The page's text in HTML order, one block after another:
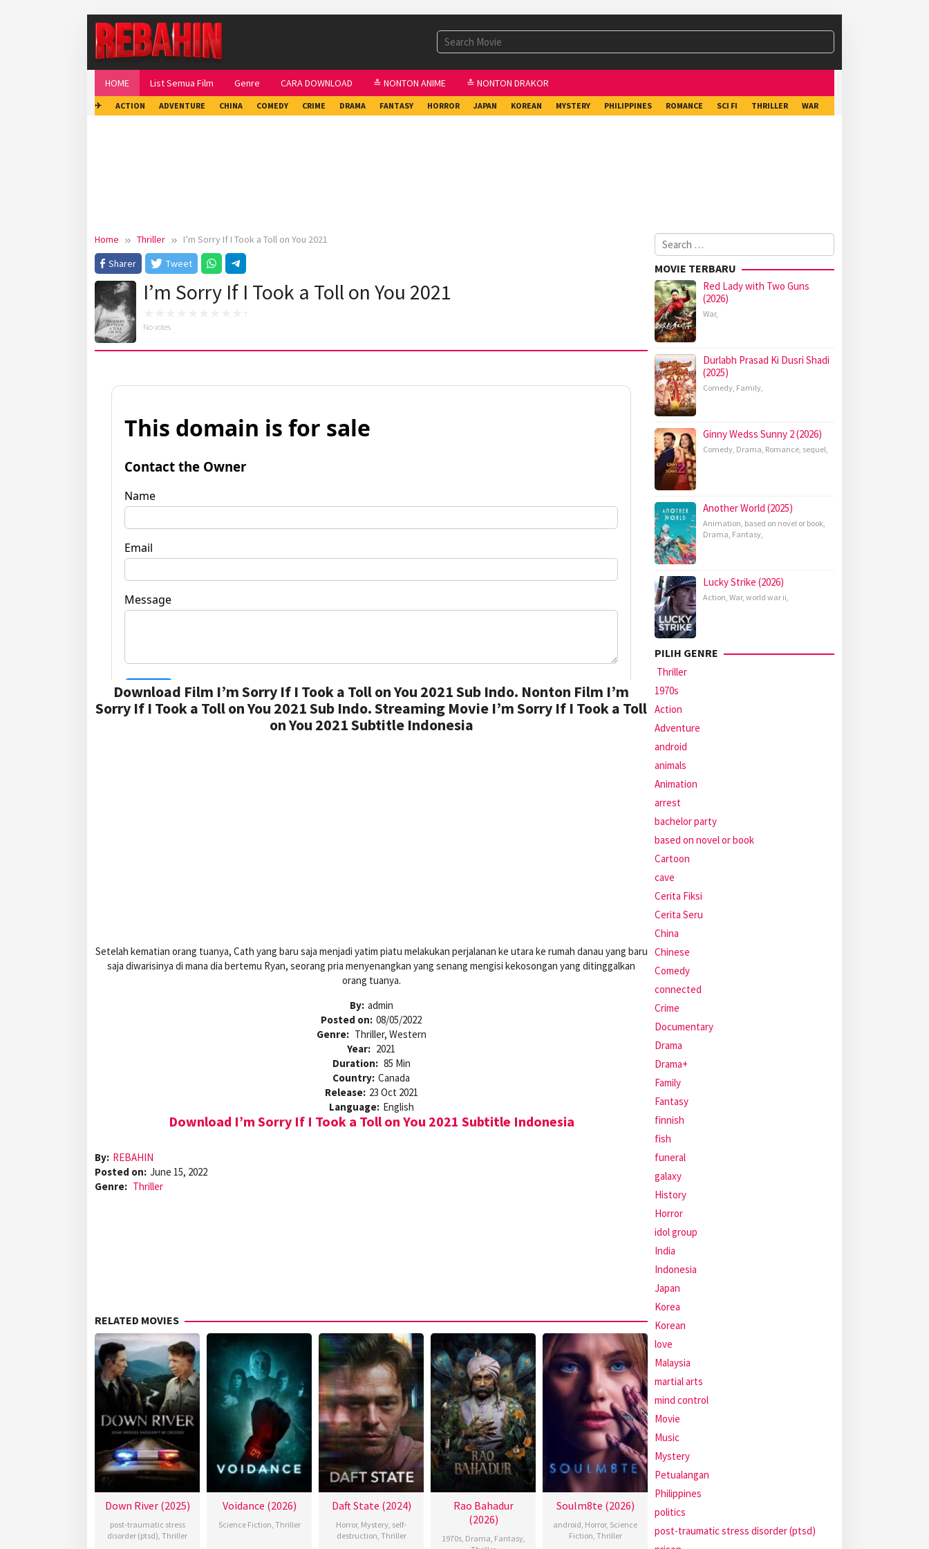
HOME List Semua Film Genre CARA DOWNLOAD ≛ NONTON ANIME ≛ NONTON DRAKOR
✈ ACTION ADVENTURE CHINA COMEDY CRIME DRAMA FANTASY HORROR JAPAN KOREAN MYSTERY PHILIPPINES ROMANCE SCI FI THRILLER WAR
Home Thriller
I’m Sorry If I Took a Toll on You 2021
Sharer
Tweet
I’m Sorry If I Took a Toll on You 2021
No votes
Download Film I’m Sorry If I Took a Toll on You 2021 Sub Indo. Nonton Film I’m
Sorry If I Took a Toll on You 2021 Sub Indo. Streaming Movie I’m Sorry If I Took a Toll
on You 2021 Subtitle Indonesia
Setelah kematian orang tuanya, Cath yang baru saja menjadi yatim piatu melakukan perjalanan ke utara ke rumah danau yang baru
saja diwarisinya di mana dia bertemu Ryan, seorang pria menyenangkan yang senang mengisi kekosongan yang ditinggalkan
orang tuanya.
By: admin
Posted on: 08/05/2022
Genre: Thriller, Western
Year: 2021
Duration: 85 Min
Country: Canada
Release: 23 Oct 2021
Language: English
Download I’m Sorry If I Took a Toll on You 2021 Subtitle Indonesia
By: REBAHIN
Posted on: June 15, 2022
Genre: Thriller
RELATED MOVIES
Down River (2025)
post-traumatic stress
disorder (ptsd), Thriller
Voidance (2026)
Science Fiction, Thriller
Daft State (2024)
Horror, Mystery, self-
destruction, Thriller
Rao Bahadur
(2026)
1970s, Drama, Fantasy,
Soulm8te (2026)
android, Horror, Science
Fiction, Thriller
Search
for:
MOVIE TERBARU
Red Lady with Two Guns
(2026)
War,
Durlabh Prasad Ki Dusri Shadi
(2025)
Comedy, Family,
Ginny Wedss Sunny 2 (2026)
Comedy, Drama, Romance, sequel,
Another World (2025)
Animation, based on novel or book,
Drama, Fantasy,
Lucky Strike (2026)
Action, War, world war ii,
PILIH GENRE
Thriller
1970s
Action
Adventure
android
animals
Animation
arrest
bachelor party
based on novel or book
Cartoon
cave
Cerita Fiksi
Cerita Seru
China
Chinese
Comedy
connected
Crime
Documentary
Drama
Drama+
Family
Fantasy
finnish
fish
funeral
galaxy
History
Horror
idol group
India
Indonesia
Japan
Korea
Korean
love
Malaysia
martial arts
mind control
Movie
Music
Mystery
Petualangan
Philippines
politics
post-traumatic stress disorder (ptsd)